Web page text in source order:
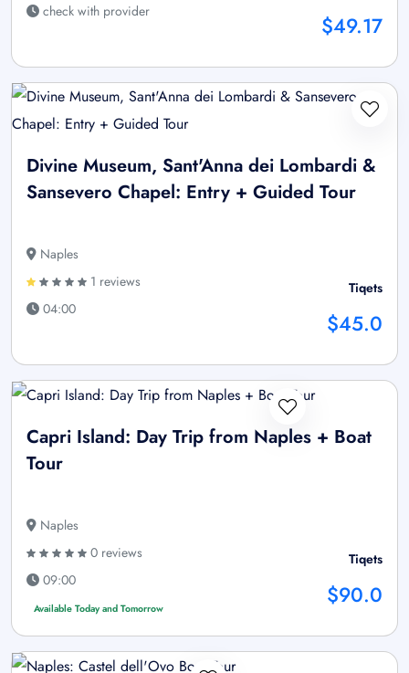
check with provider
$49.17
Divine Museum, Sant'Anna dei Lombardi &
Sansevero Chapel: Entry + Guided Tour
Naples
1 reviews
04:00
Tiqets
$45.0
Capri Island: Day Trip from Naples + Boat
Tour
Naples
0 reviews
09:00
Available Today and Tomorrow
Tiqets
$90.0